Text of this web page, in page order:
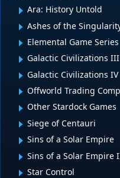
Ara: History Untold
Ashes of the
Elemental Game Series
Galactic Civilizations III
Galactic Civilizations IV
Offworld Trading
Other Stardock Games
Siege of Centauri
Sins of a Solar Empire
Sins of a Solar Empire
Star Control